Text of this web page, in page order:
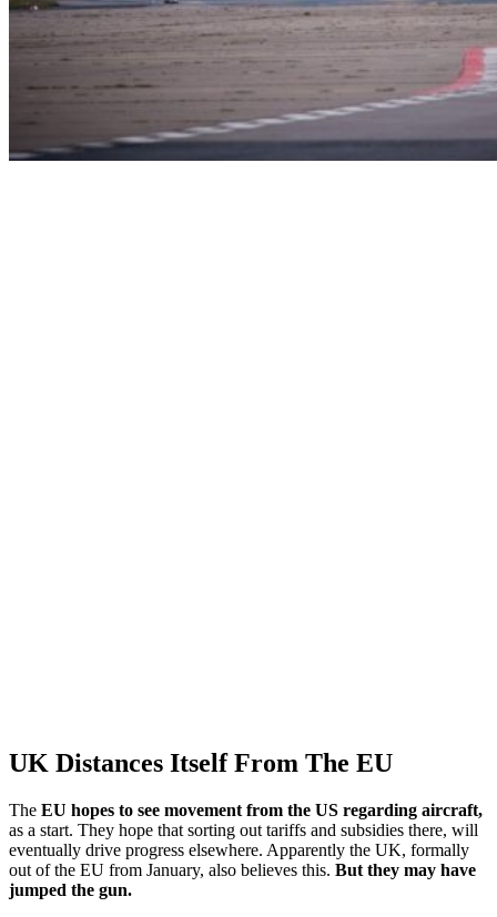
UK Distances Itself From The EU
The EU hopes to see movement from the US regarding aircraft,
as a start. They hope that sorting out tariffs and subsidies there, will
eventually drive progress elsewhere. Apparently the UK, formally
out of the EU from January, also believes this. But they may have
jumped the gun.